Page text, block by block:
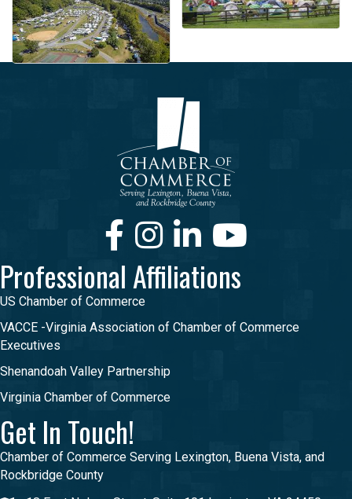
FacebookInstagramLinkedInYoutube
Professional Affiliations
US Chamber of Commerce
VACCE -Virginia Association of Chamber of Commerce
Executives
Shenandoah Valley Partnership
Virginia Chamber of Commerce
Get In Touch!
Chamber of Commerce Serving Lexington, Buena Vista, and
Rockbridge County